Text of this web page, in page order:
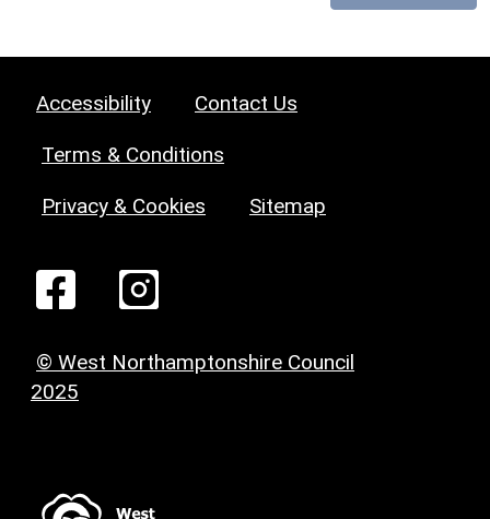
Accessibility Contact Us
Terms & Conditions
Privacy & Cookies Sitemap
© West Northamptonshire Council
2025